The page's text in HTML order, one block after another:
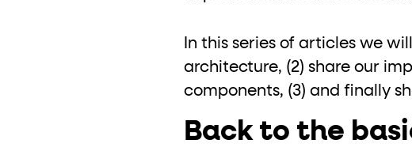
In this series of articles we
architecture, (2) share our
components, (3) and finally
Back to the